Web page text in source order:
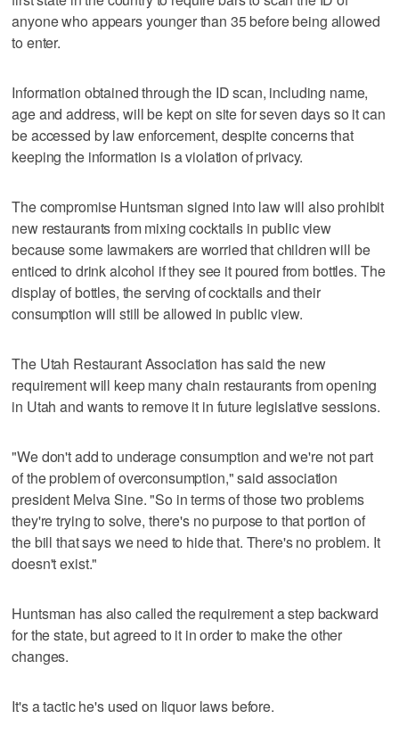
anyone who appears younger than 35 before being allowed
to enter.
Information obtained through the ID scan, including name,
age and address, will be kept on site for seven days so it can
be accessed by law enforcement, despite concerns that
keeping the information is a violation of privacy.
The compromise Huntsman signed into law will also prohibit
new restaurants from mixing cocktails in public view
because some lawmakers are worried that children will be
enticed to drink alcohol if they see it poured from bottles. The
display of bottles, the serving of cocktails and their
consumption will still be allowed in public view.
The Utah Restaurant Association has said the new
requirement will keep many chain restaurants from opening
in Utah and wants to remove it in future legislative sessions.
"We don't add to underage consumption and we're not part
of the problem of overconsumption," said association
president Melva Sine. "So in terms of those two problems
they're trying to solve, there's no purpose to that portion of
the bill that says we need to hide that. There's no problem. It
doesn't exist."
Huntsman has also called the requirement a step backward
for the state, but agreed to it in order to make the other
changes.
It's a tactic he's used on liquor laws before.